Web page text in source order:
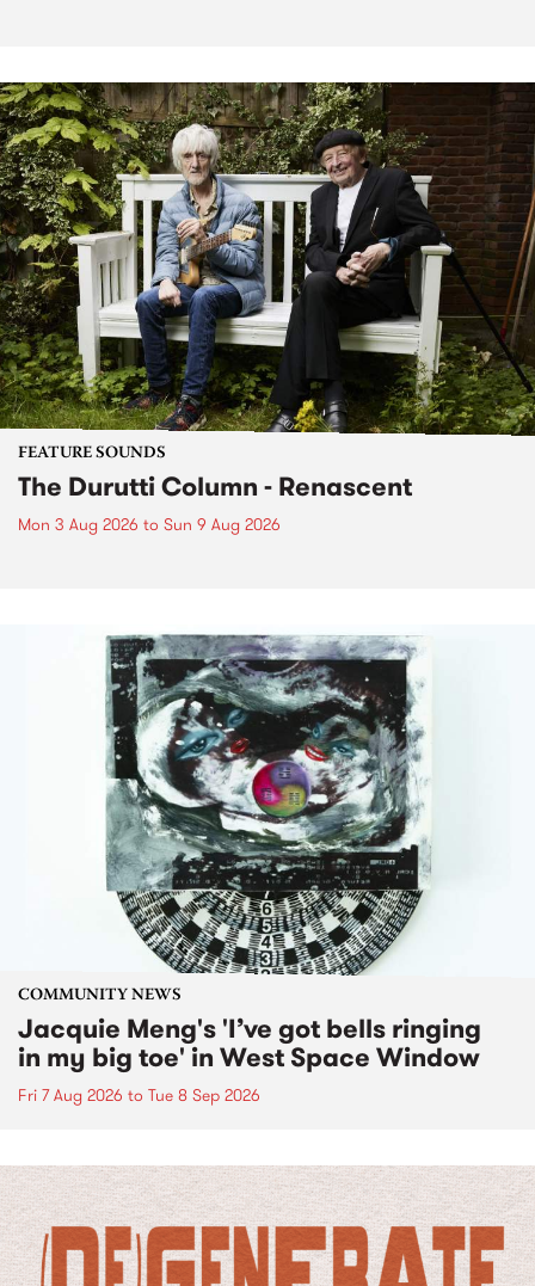
FEATURE SOUNDS
The Durutti Column - Renascent
Mon 3 Aug 2026 to Sun 9 Aug 2026
COMMUNITY NEWS
Jacquie Meng's 'I’ve got bells ringing
in my big toe' in West Space Window
Fri 7 Aug 2026 to Tue 8 Sep 2026